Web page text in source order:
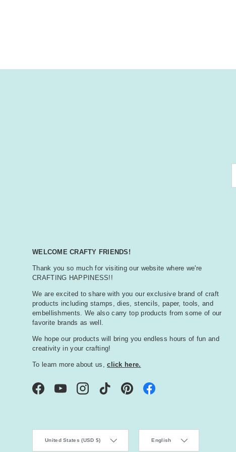
WELCOME CRAFTY FRIENDS!
Thank you so much for visiting our website where we're
CRAFTING HAPPINESS!!
We are excited to share with you our exclusive brand of craft
products including stamps, dies, stencils, paper, tools, and
embellishments. We also carry top products from some of our
favorite brands as well.
We hope our products will bring you endless hours of fun and
creativity in your crafting!
To learn more about us,click here.
FacebookYouTubeInstagramTikTok Pinterest
United States (USD $) English